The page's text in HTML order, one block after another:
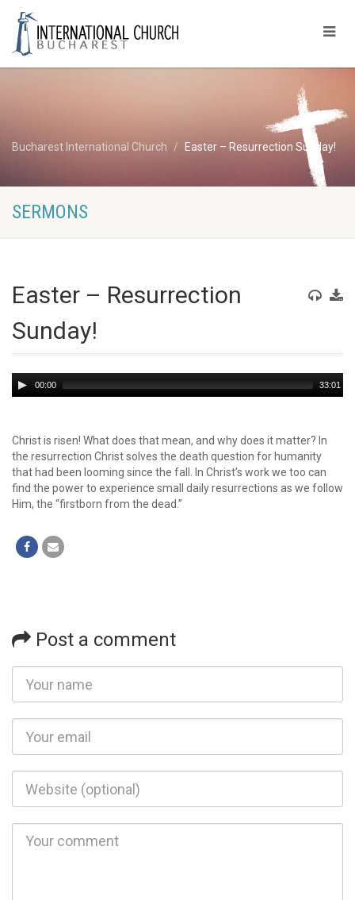
Bucharest International Church Easter – Resurrection Sunday!
SERMONS
Easter – Resurrection
Sunday!
Audio
Player
00:00 33:01
Christ is risen! What does that mean, and why does it matter? In
the resurrection Christ solves the death question for humanity
that had been looming since the fall. In Christ’s work we too can
find the power to experience small daily resurrections as we follow
Him, the “firstborn from the dead.”
Post a comment